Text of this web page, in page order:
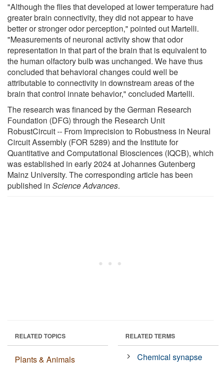
"Although the flies that developed at lower temperature had
greater brain connectivity, they did not appear to have
better or stronger odor perception," pointed out Martelli.
"Measurements of neuronal activity show that odor
representation in that part of the brain that is equivalent to
the human olfactory bulb was unchanged. We have thus
concluded that behavioral changes could well be
attributable to connectivity in downstream areas of the
brain that control innate behavior," concluded Martelli.
The research was financed by the German Research
Foundation (DFG) through the Research Unit
RobustCircuit -- From Imprecision to Robustness in Neural
Circuit Assembly (FOR 5289) and the Institute for
Quantitative and Computational Biosciences (IQCB), which
was established in early 2024 at Johannes Gutenberg
Mainz University. The corresponding article has been
published in Science Advances.
RELATED TOPICS
Plants & Animals
RELATED TERMS
Chemical synapse